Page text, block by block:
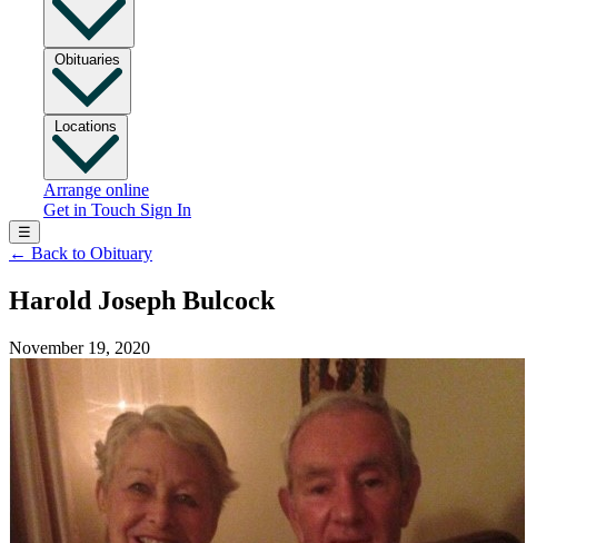
Obituaries
Locations
Arrange online
Get in Touch Sign In
☰
← Back to Obituary
Harold Joseph Bulcock
November 19, 2020